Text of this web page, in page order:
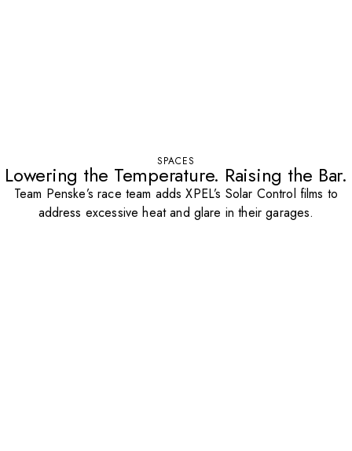
SPACES
Lowering the Temperature. Raising the Bar.
Team Penske’s race team adds XPEL’s Solar Control films to
address excessive heat and glare in their garages.